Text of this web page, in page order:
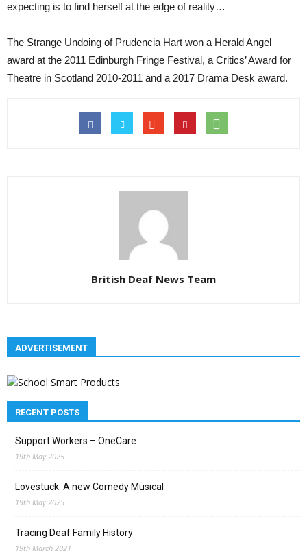
expecting is to find herself at the edge of reality…
The Strange Undoing of Prudencia Hart won a Herald Angel
award at the 2011 Edinburgh Fringe Festival, a Critics’ Award for
Theatre in Scotland 2010-2011 and a 2017 Drama Desk award.
British Deaf News Team
ADVERTISEMENT
RECENT POSTS
Support Workers – OneCare
19th May 2025
Lovestuck: A new Comedy Musical
19th May 2025
Tracing Deaf Family History
19th March 2021